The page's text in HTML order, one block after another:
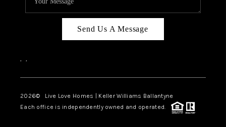
TOP AREAS
LIVE LOVE CURE
Send Us A Message
, ,
2026© Live Love Homes | Keller Williams Ballantyne
Each office is independently owned and operated.